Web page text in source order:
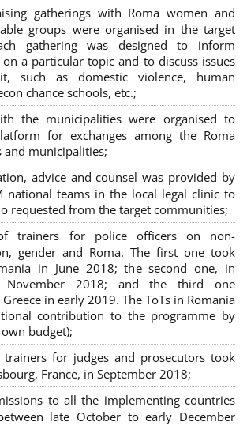
gatherings with Roma women and
groups were organised in the target
gathering was designed to inform
on a particular topic and to discuss issues
such as domestic violence, human
chance schools, etc.;
the municipalities were organised to
for exchanges among the Roma
municipalities;
advice and counsel was provided by
national teams in the local legal clinic to
requested from the target communities;
trainers for police officers on non-
gender and Roma. The first one took
in June 2018; the second one, in
November 2018; and the third one
in early 2019. The ToTs in Romania
contribution to the programme by
own budget);
for judges and prosecutors took
France, in September 2018;
to all the implementing countries
late October to early December